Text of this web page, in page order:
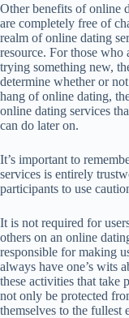
Other benefits of online
are completely free of
realm of online dating
resource. For those who
trying something new,
determine whether or
hang of online dating,
online dating services
can do later on.
It’s important to
services is entirely
participants to use
It is not required for
others on an online
responsible for making
always have one’s wits
these activities that take
not only be protected
themselves to the fullest